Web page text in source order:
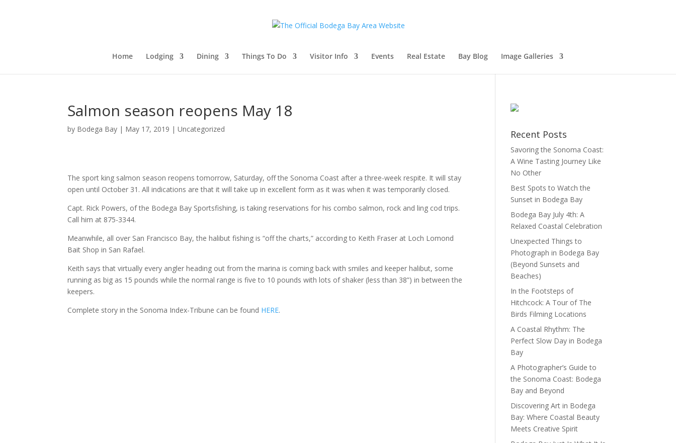
Home Lodging Dining Things To Do Visitor Info Events Real Estate Bay Blog Image Galleries
Salmon season reopens May 18
by Bodega Bay | May 17, 2019 |Uncategorized
The sport king salmon season reopens tomorrow, Saturday, off the Sonoma Coast after a three-week respite. It will stay
open until October 31. All indications are that it will take up in excellent form as it was when it was temporarily closed.
Capt. Rick Powers, of the Bodega Bay Sportsfishing, is taking reservations for his combo salmon, rock and ling cod trips.
Call him at 875-3344.
Meanwhile, all over San Francisco Bay, the halibut fishing is “off the charts,” according to Keith Fraser at Loch Lomond
Bait Shop in San Rafael.
Keith says that virtually every angler heading out from the marina is coming back with smiles and keeper halibut, some
running as big as 15 pounds while the normal range is five to 10 pounds with lots of shaker (less than 38”) in between the
keepers.
Complete story in the Sonoma Index-Tribune can be found HERE.
Recent Posts
Savoring the Sonoma Coast:
A Wine Tasting Journey Like
No Other
Best Spots to Watch the
Sunset in Bodega Bay
Bodega Bay July 4th: A
Relaxed Coastal Celebration
Unexpected Things to
Photograph in Bodega Bay
(Beyond Sunsets and
Beaches)
In the Footsteps of
Hitchcock: A Tour of The
Birds Filming Locations
A Coastal Rhythm: The
Perfect Slow Day in Bodega
Bay
A Photographer’s Guide to
the Sonoma Coast: Bodega
Bay and Beyond
Discovering Art in Bodega
Bay: Where Coastal Beauty
Meets Creative Spirit